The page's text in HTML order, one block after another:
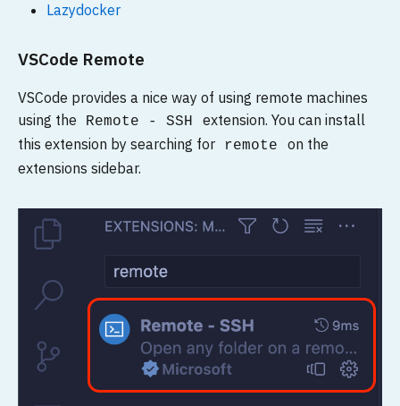
Lazydocker
VSCode Remote
VSCode provides a nice way of using remote machines
using the
Remote - SSH
extension. You can install
this extension by searching for
remote
on the
extensions sidebar.